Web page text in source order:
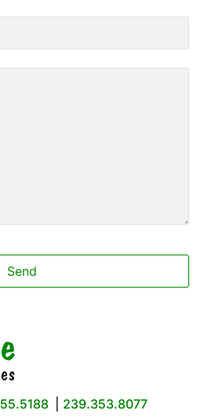
Send
239.353.8077